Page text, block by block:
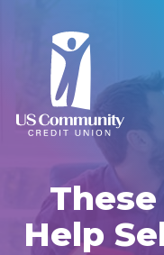
Help